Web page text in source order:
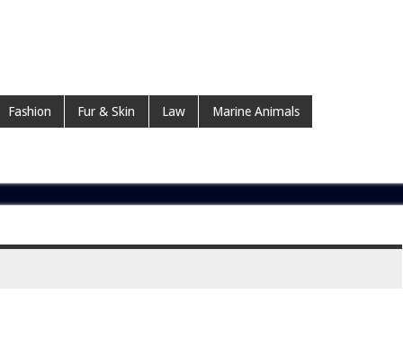
Fashion Fur & Skin Law Marine Animals